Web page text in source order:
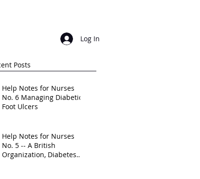
Log In
Posts
Help Notes for Nurses
No. 6 Managing Diabetic
Foot Ulcers
Help Notes for Nurses
No. 5 -- A British
Organization, Diabetes